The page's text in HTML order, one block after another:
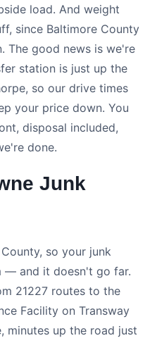
load. And weight
since Baltimore County
The good news is we're
station is just up the
so our drive times
your price down. You
disposal included,
done.
Junk
so your junk
— and it doesn't go far.
21227 routes to the
Facility on Transway
minutes up the road just